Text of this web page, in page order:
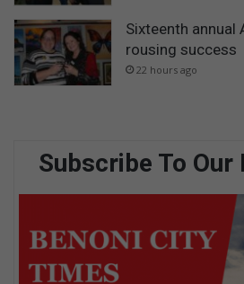
Sixteenth annual
rousing success
22 hours ago
Subscribe To